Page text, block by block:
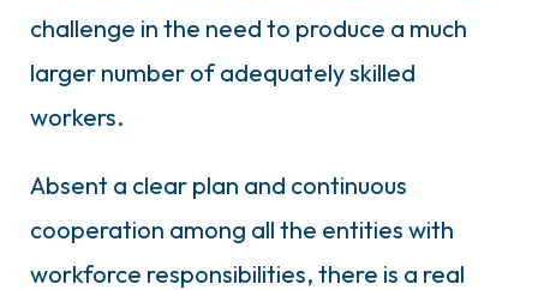
challenge in the need to produce a much
larger number of adequately skilled
workers.
Absent a clear plan and continuous
cooperation among all the entities with
workforce responsibilities, there is a real